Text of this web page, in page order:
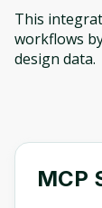
This
workflows
design data.
MCP